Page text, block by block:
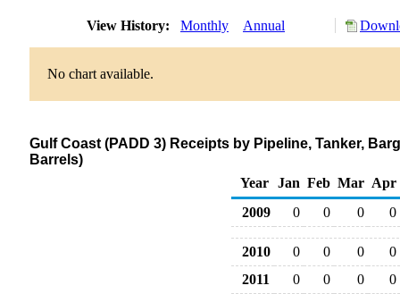
View History: Monthly Annual
No chart available.
Gulf Coast (PADD 3) Receipts by Pipeline, Tanker,
Barrels)
Year
Jan Feb Mar Apr
2009
0 0 0 0
2010 0 0 0
0
2011
0 0 0
0